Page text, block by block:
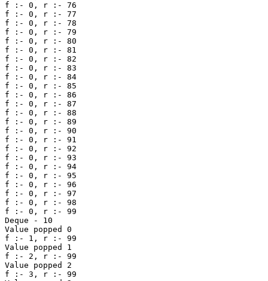
f :- 0, r :- 76
f :- 0, r :- 77
f :- 0, r :- 78
f :- 0, r :- 79
f :- 0, r :- 80
f :- 0, r :- 81
f :- 0, r :- 82
f :- 0, r :- 83
f :- 0, r :- 84
f :- 0, r :- 85
f :- 0, r :- 86
f :- 0, r :- 87
f :- 0, r :- 88
f :- 0, r :- 89
f :- 0, r :- 90
f :- 0, r :- 91
f :- 0, r :- 92
f :- 0, r :- 93
f :- 0, r :- 94
f :- 0, r :- 95
f :- 0, r :- 96
f :- 0, r :- 97
f :- 0, r :- 98
f :- 0, r :- 99
Deque - 10
Value popped 0
f :- 1, r :- 99
Value popped 1
f :- 2, r :- 99
Value popped 2
f :- 3, r :- 99